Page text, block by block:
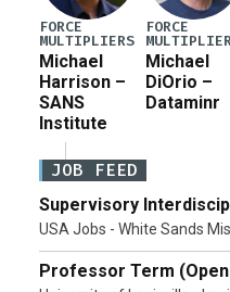
FORCE
MULTIPLIERS
Michael
Harrison –
SANS
Institute
FORCE
Michael
DiOrio –
Dataminr
JOB FEED
Supervisory
USA Jobs - White Sands
Professor Term (Open